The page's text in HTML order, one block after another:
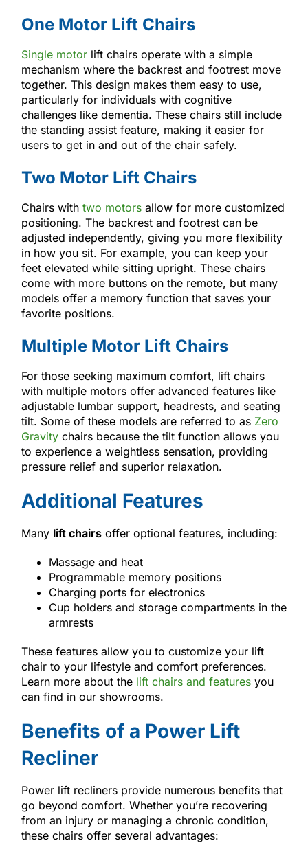
One Motor Lift Chairs
Single motorlift chairs operate with a simple
mechanism where the backrest and footrest move
together. This design makes them easy to use,
particularly for individuals with cognitive
challenges like dementia. These chairs still include
the standing assist feature, making it easier for
users to get in and out of the chair safely.
Two Motor Lift Chairs
Chairs with two motorsallow for more customized
positioning. The backrest and footrest can be
adjusted independently, giving you more flexibility
in how you sit. For example, you can keep your
feet elevated while sitting upright. These chairs
come with more buttons on the remote, but many
models offer a memory function that saves your
favorite positions.
Multiple Motor Lift Chairs
For those seeking maximum comfort, lift chairs
with multiple motors offer advanced features like
adjustable lumbar support, headrests, and seating
tilt. Some of these models are referred to as Zero
Gravitychairs because the tilt function allows you
to experience a weightless sensation, providing
pressure relief and superior relaxation.
Additional Features
Many lift chairsoffer optional features, including:
Massage and heat
Programmable memory positions
Charging ports for electronics
Cup holders and storage compartments in the
armrests
These features allow you to customize your lift
chair to your lifestyle and comfort preferences.
Learn more about the lift chairs and featuresyou
can find in our showrooms.
Benefits of a Power Lift
Recliner
Power lift recliners provide numerous benefits that
go beyond comfort. Whether you’re recovering
from an injury or managing a chronic condition,
these chairs offer several advantages: